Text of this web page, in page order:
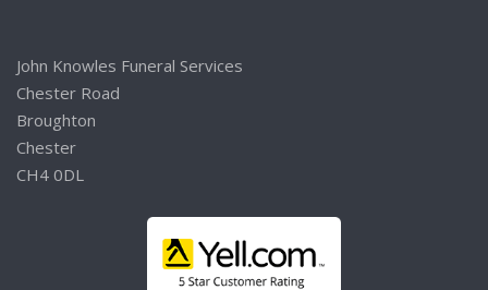
John Knowles Funeral Services
Chester Road
Broughton
Chester
CH4 0DL